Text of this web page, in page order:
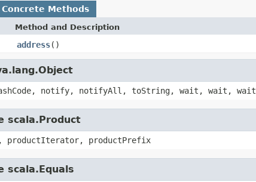
Concrete Methods
Method and Description
address()
notify, notifyAll, toString, wait, wait, wait
scala.Product
productIterator, productPrefix
scala.Equals